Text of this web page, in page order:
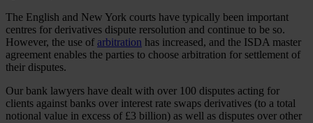
The English and New York courts have typically been important
centres for derivatives dispute rersolution and continue to be so.
However, the use of arbitration has increased, and the ISDA master
agreement enables the parties to choose arbitration for settlement of
their disputes.
Our bank lawyers have dealt with over 100 disputes acting for
clients against banks over interest rate swaps derivatives (to a total
notional value in excess of £3 billion) as well as disputes over other